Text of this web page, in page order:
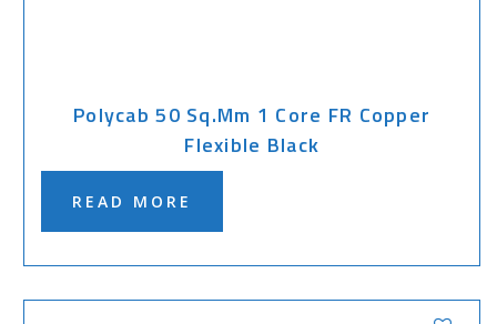
Polycab 50 Sq.mm 1 Core FR Copper
Flexible Black
READ MORE